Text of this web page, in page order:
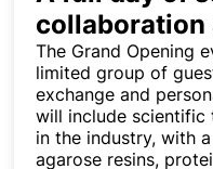
collaboration
The Grand Opening
limited group of
exchange and
will include scientific
in the industry, with
agarose resins,